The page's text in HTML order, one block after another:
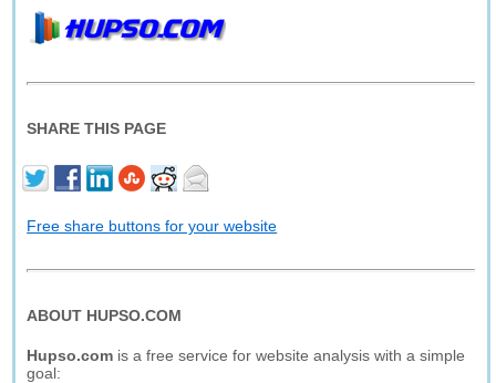
SHARE THIS PAGE
Free share buttons for your website
ABOUT HUPSO.COM
Hupso.com is a free service for website analysis with a simple
goal: